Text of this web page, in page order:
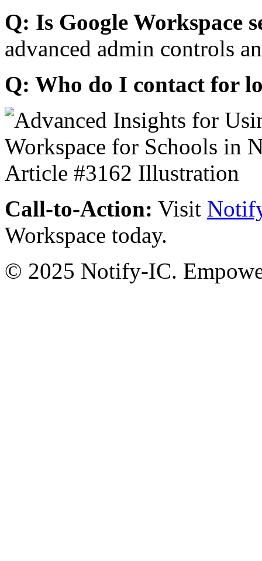
Q: Is Google Workspace
advanced admin controls
Q: Who do I contact for
Call-to-Action: Visit
Workspace today.
© 2025 Notify-IC.